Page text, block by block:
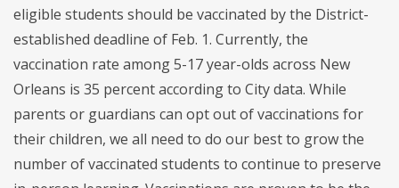
eligible students should be vaccinated by the District-
established deadline of Feb. 1. Currently, the
vaccination rate among 5-17 year-olds across New
Orleans is 35 percent according to City data. While
parents or guardians can opt out of vaccinations for
their children, we all need to do our best to grow the
number of vaccinated students to continue to preserve